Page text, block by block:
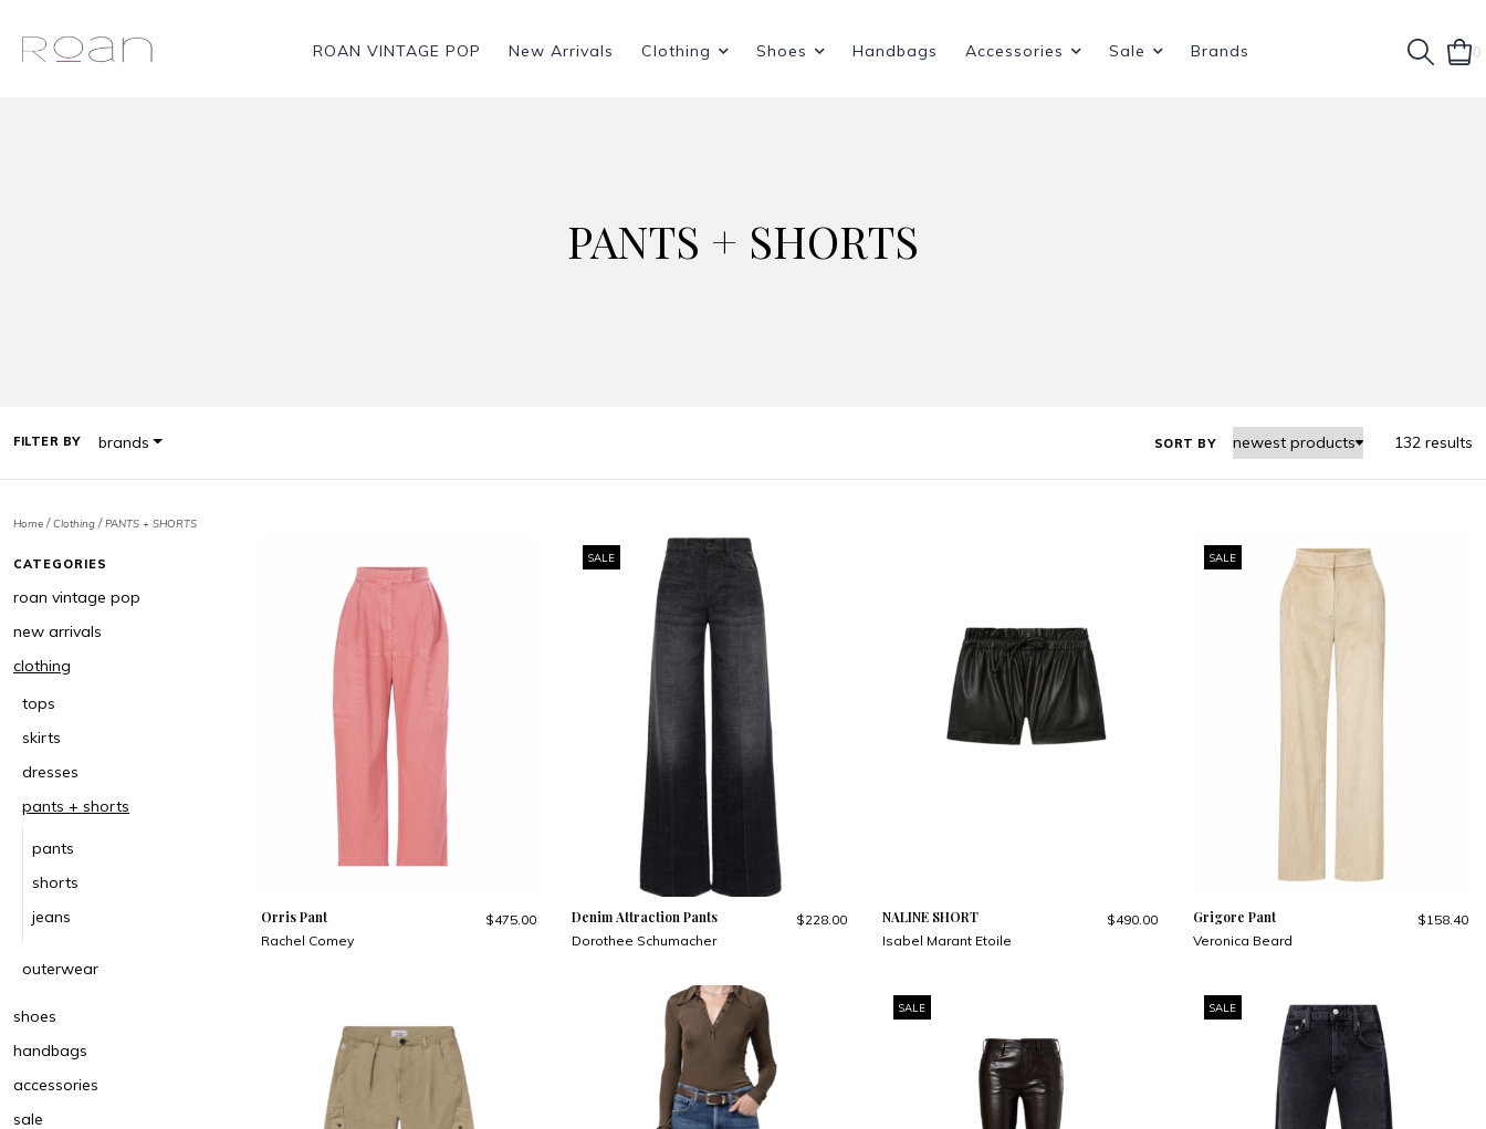
ROAN VINTAGE POP New Arrivals Clothing Shoes Handbags Accessories Sale Brands 0
PANTS + SHORTS
FILTER BY brands SORT BY 132 results
Home /Clothing /PANTS + SHORTS
CATEGORIES
roan vintage pop
new arrivals
clothing
tops
skirts
dresses
pants + shorts
pants
shorts
jeans
outerwear
shoes
handbags
accessories
sale
Orris Pant
Rachel Comey
$475.00
SALE
Denim Attraction Pants
Dorothee Schumacher
$228.00 NALINE SHORT
Isabel Marant Etoile
$490.00
SALE
Grigore Pant
Veronica Beard
$158.40
SALE SALE